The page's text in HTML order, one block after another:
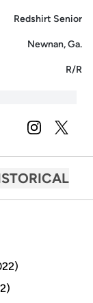
Redshirt Senior
Newnan, Ga.
R/R
INSTAGRAM
OPENS IN A
TWITTER